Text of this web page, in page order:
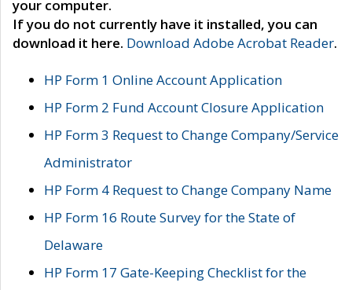
your computer.
If you do not currently have it installed, you can
download it here. Download Adobe Acrobat Reader.
HP Form 1 Online Account Application
HP Form 2 Fund Account Closure Application
HP Form 3 Request to Change Company/Service
Administrator
HP Form 4 Request to Change Company Name
HP Form 16 Route Survey for the State of
Delaware
HP Form 17 Gate-Keeping Checklist for the